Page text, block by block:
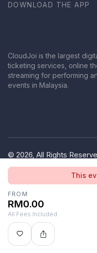
This
FROM
RM0.00
All Fees Included
DOWNLOAD THE APP
CloudJoi is the largest
ticketing services, online
streaming for performing
events in Malaysia.
© 2026, All Rights
(1380445-V)
Terms of Use